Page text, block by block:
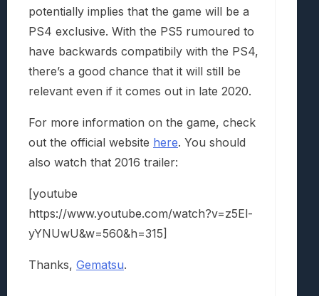
potentially implies that the game will be a
PS4 exclusive. With the PS5 rumoured to
have backwards compatibily with the PS4,
there’s a good chance that it will still be
relevant even if it comes out in late 2020.
For more information on the game, check
out the official website here. You should
also watch that 2016 trailer:
[youtube
https://www.youtube.com/watch?v=z5El-
yYNUwU&w=560&h=315]
Thanks, Gematsu.